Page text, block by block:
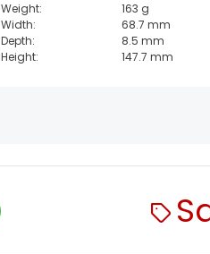
Weight:
163 g
Width:
68.7 mm
Depth:
8.5 mm
Height:
147.7 mm